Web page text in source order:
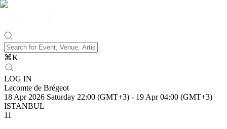
⌘K
LOG IN
Lecomte de Brégeot
18 Apr 2026 Saturday 22:00 (GMT+3) - 19 Apr 04:00 (GMT+3)
ISTANBUL
11